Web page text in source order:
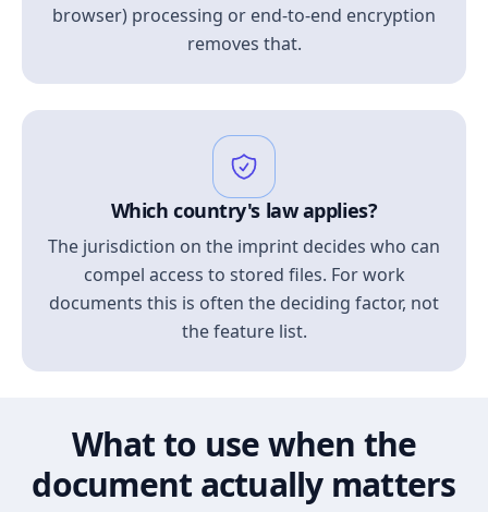
browser) processing or end-to-end encryption
removes that.
Which country's law applies?
The jurisdiction on the imprint decides who can
compel access to stored files. For work
documents this is often the deciding factor, not
the feature list.
What to use when the
document actually matters